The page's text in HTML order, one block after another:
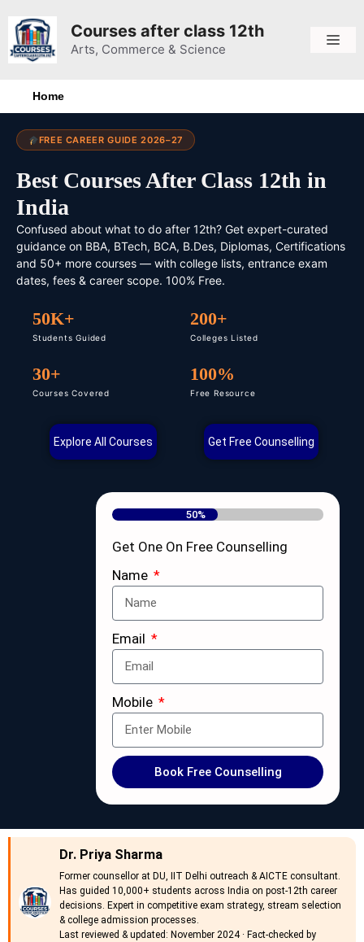
Courses after class 12th
Arts, Commerce & Science
Home
FREE CAREER GUIDE 2026–27
Best Courses After Class 12th in
India
Confused about what to do after 12th? Get expert-curated
guidance on BBA, BTech, BCA, B.Des, Diplomas, Certifications
and 50+ more courses — with college lists, entrance exam
dates, fees & career scope. 100% Free.
50K+
Students Guided
200+
Colleges Listed
30+
Courses Covered
100%
Free Resource
Explore All Courses Get Free Counselling
50%
Get One On Free Counselling
Name
Email
Mobile
Book Free Counselling
Dr. Priya Sharma
Former counsellor at DU, IIT Delhi outreach & AICTE consultant.
Has guided 10,000+ students across India on post-12th career
decisions. Expert in competitive exam strategy, stream selection
& college admission processes.
Last reviewed & updated: November 2024 · Fact-checked by